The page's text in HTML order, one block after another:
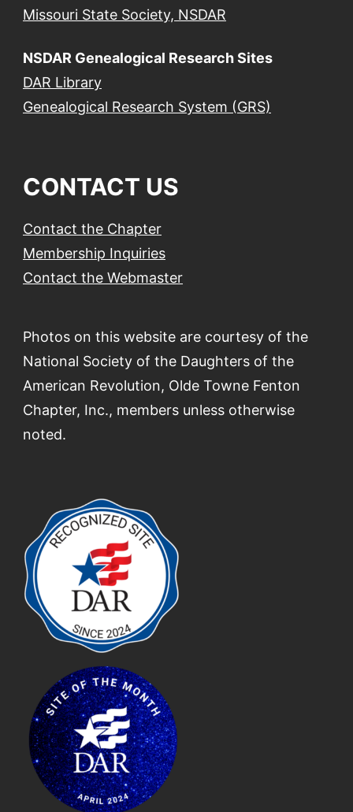
Missouri State Society, NSDAR
NSDAR Genealogical Research Sites
DAR Library
Genealogical Research System (GRS)
CONTACT US
Contact the Chapter
Membership Inquiries
Contact the Webmaster
Photos on this website are courtesy of the
National Society of the Daughters of the
American Revolution, Olde Towne Fenton
Chapter, Inc., members unless otherwise
noted.